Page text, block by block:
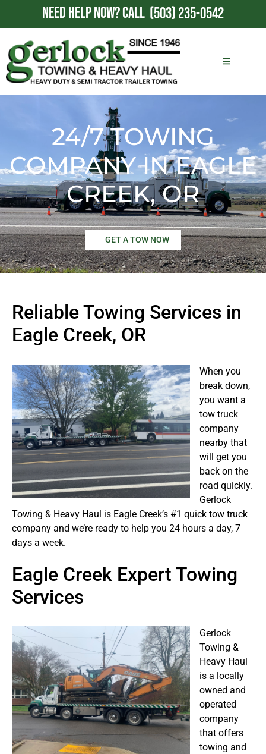
NEED HELP NOW?CALL (503) 235-0542
24/7 TOWING
COMPANY IN EAGLE
CREEK, OR
GET A TOW NOW
Reliable Towing Services in
Eagle Creek, OR
When you
break down,
you want a
tow truck
company
nearby that
will get you
back on the
road quickly.
Gerlock
Towing & Heavy Haul is Eagle Creek’s #1 quick tow truck
company and we’re ready to help you 24 hours a day, 7
days a week.
Eagle Creek Expert Towing
Services
Gerlock
Towing &
Heavy Haul
is a locally
owned and
operated
company
that offers
towing and